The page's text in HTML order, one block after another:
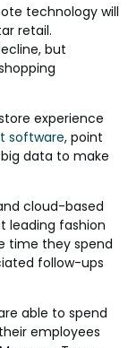
technology will
retail.
but
experience
software, point
data to make
cloud-based
leading fashion
time they spend
follow-ups
able to spend
employees